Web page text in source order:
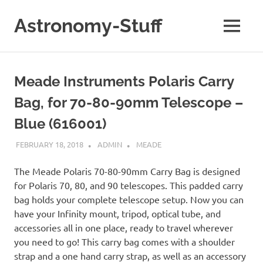
content
Astronomy-Stuff
Astronomy
MENU
Meade Instruments Polaris Carry
Bag, for 70-80-90mm Telescope –
Blue (616001)
FEBRUARY 18, 2018 ADMIN MEADE
The Meade Polaris 70-80-90mm Carry Bag is designed
for Polaris 70, 80, and 90 telescopes. This padded carry
bag holds your complete telescope setup. Now you can
have your Infinity mount, tripod, optical tube, and
accessories all in one place, ready to travel wherever
you need to go! This carry bag comes with a shoulder
strap and a one hand carry strap, as well as an accessory